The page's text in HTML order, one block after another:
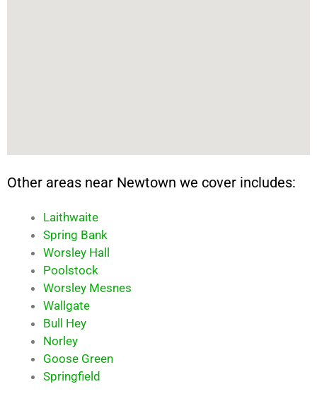
Other areas near Newtown we cover includes:
Laithwaite
Spring Bank
Worsley Hall
Poolstock
Worsley Mesnes
Wallgate
Bull Hey
Norley
Goose Green
Springfield